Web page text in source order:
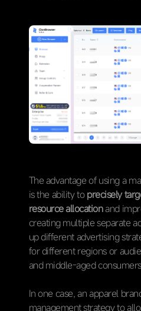
The advantage of using a
is the ability toprecisely
resource allocationand
creating multiple separate
up different advertising
for different regions or
and middle-aged
In one case, an apparel
management strategy to